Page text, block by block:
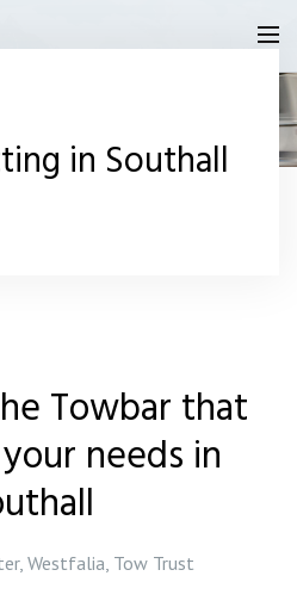
in Southall
Towbar that
needs in
Westfalia, Tow Trust